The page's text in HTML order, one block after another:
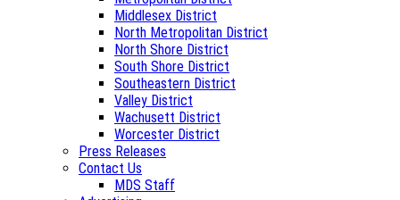
Middlesex District
North Metropolitan District
North Shore District
South Shore District
Southeastern District
Valley District
Wachusett District
Worcester District
Press Releases
Contact Us
MDS Staff